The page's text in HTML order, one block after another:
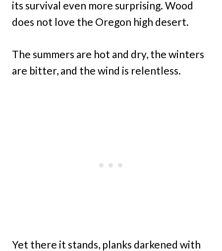
its survival even more surprising. Wood
does not love the Oregon high desert.
The summers are hot and dry, the winters
are bitter, and the wind is relentless.
Yet there it stands, planks darkened with